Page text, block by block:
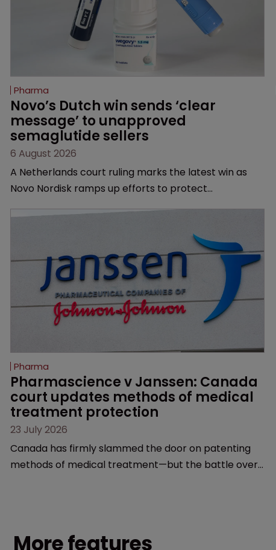
Pharma
Novo’s Dutch win sends ‘clear
message’ to unapproved
semaglutide sellers
6 August 2026
A Netherlands court ruling marks the latest win as
Novo Nordisk ramps up efforts to protect
and an increasingly competitive market.
Pharma
Pharmascience v Janssen: Canada
court updates methods of medical
treatment protection
23 July 2026
Canada has firmly slammed the door on patenting
methods of medical treatment—but the battle over
More features